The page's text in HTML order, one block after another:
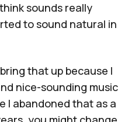
sounds really
to sound natural in
that up because I
nice-sounding music
I abandoned that as a